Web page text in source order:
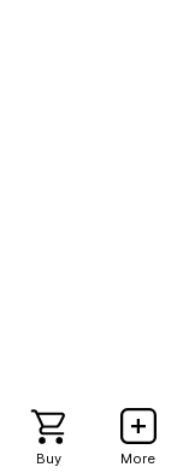
Buy More